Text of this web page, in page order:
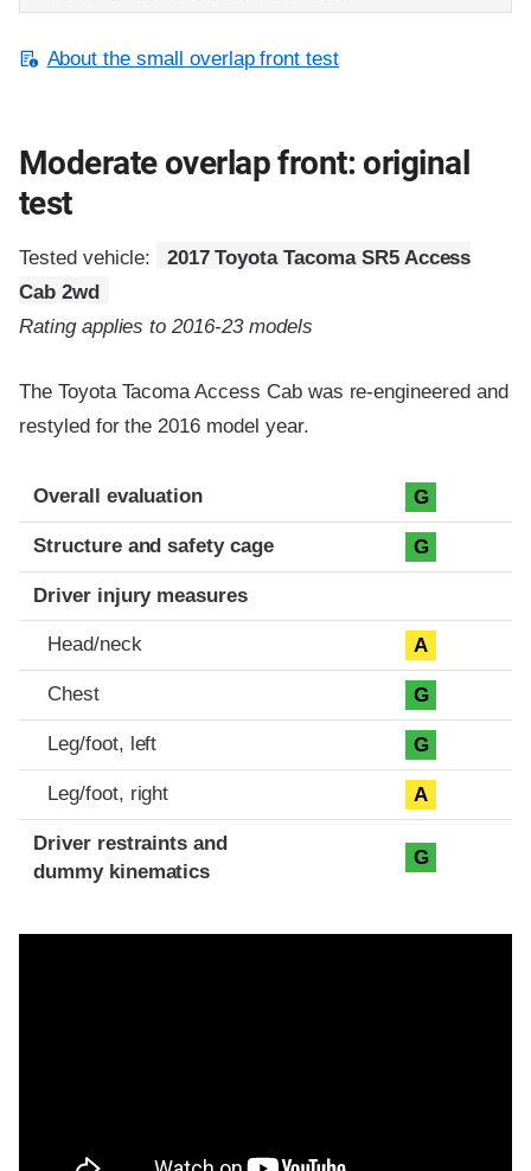
About the small overlap front test
Moderate overlap front: original
test
Tested vehicle:
2017 Toyota Tacoma SR5 Access
Cab 2wd
Rating applies to 2016-23 models
The Toyota Tacoma Access Cab was re-engineered and
restyled for the 2016 model year.
Evaluation criteria
Rating
Overall evaluation G
Structure and safety cage G
Driver injury measures
Head/neck A
Chest G
Leg/foot, left G
Leg/foot, right A
Driver restraints and
dummy kinematics
G